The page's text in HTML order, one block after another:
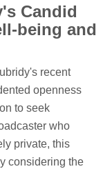
Candid
being and
recent
openness
to seek
who
private, this
considering the